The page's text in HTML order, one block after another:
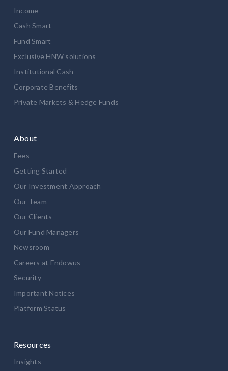
Income
Cash Smart
Fund Smart
Exclusive HNW solutions
Institutional Cash
Corporate Benefits
Private Markets & Hedge Funds
About
Fees
Getting Started
Our Investment Approach
Our Team
Our Clients
Our Fund Managers
Newsroom
Careers at Endowus
Security
Important Notices
Platform Status
Resources
Insights